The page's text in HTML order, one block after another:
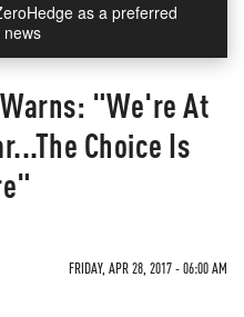
as a preferred
"We're At
Choice Is
FRIDAY, APR 28, 2017 - 06:00 AM